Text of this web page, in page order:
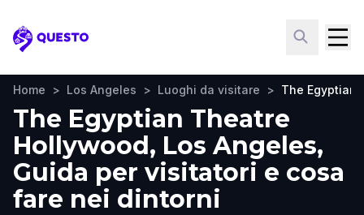
Questo
Home > Los Angeles > Luoghi da visitare > The Egyptian
The Egyptian Theatre
Hollywood, Los Angeles,
Guida per visitatori e cosa
fare nei dintorni